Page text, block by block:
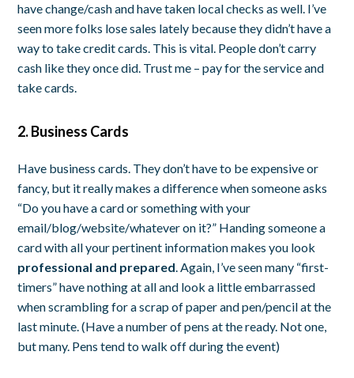
have change/cash and have taken local checks as well. I’ve
seen more folks lose sales lately because they didn’t have a
way to take credit cards. This is vital. People don’t carry
cash like they once did. Trust me – pay for the service and
take cards.
2. Business Cards
Have business cards. They don’t have to be expensive or
fancy, but it really makes a difference when someone asks
“Do you have a card or something with your
email/blog/website/whatever on it?” Handing someone a
card with all your pertinent information makes you look
professional and prepared. Again, I’ve seen many “first-
timers” have nothing at all and look a little embarrassed
when scrambling for a scrap of paper and pen/pencil at the
last minute. (Have a number of pens at the ready. Not one,
but many. Pens tend to walk off during the event)